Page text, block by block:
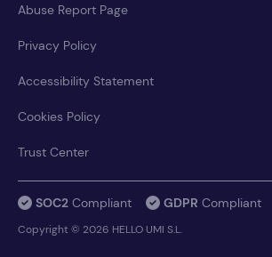
Abuse Report Page
Privacy Policy
Accessibility Statement
Cookies Policy
Trust Center
SOC2 Compliant GDPR Compliant
Copyright © 2026 HELLO UMI S.L.